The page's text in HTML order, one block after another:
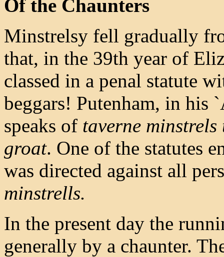
Of the Chaunters
Minstrelsy fell gradually
that, in the 39th year of
classed in a penal statute
beggars! Putenham, in his
speaks of taverne
groat. One of the statutes
was directed against all
minstrells.
In the present day the
generally by a chaunter.